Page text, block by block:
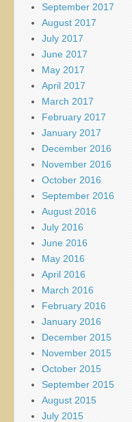
September 2017
August 2017
July 2017
June 2017
May 2017
April 2017
March 2017
February 2017
January 2017
December 2016
November 2016
October 2016
September 2016
August 2016
July 2016
June 2016
May 2016
April 2016
March 2016
February 2016
January 2016
December 2015
November 2015
October 2015
September 2015
August 2015
July 2015